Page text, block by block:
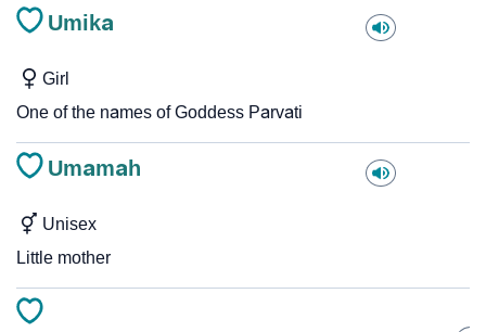
Umika
Girl
One of the names of Goddess Parvati
Umamah
Unisex
Little mother